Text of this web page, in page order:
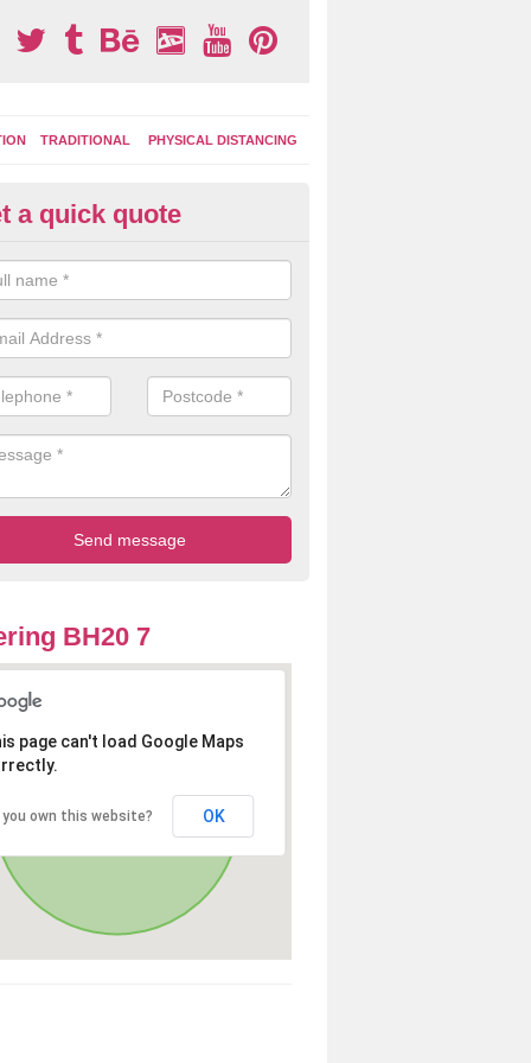
TRADITIONAL PHYSICAL DISTANCING
Area Graphics in Bere Regis
choose from numerous designs for your play area surface
games, road markings and traditional playground activities
and ladders.
a quick quote
BH20 7
page can't load Google Maps
you own this website? OK